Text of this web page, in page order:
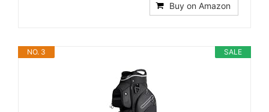
Buy on Amazon
SALE
NO. 3